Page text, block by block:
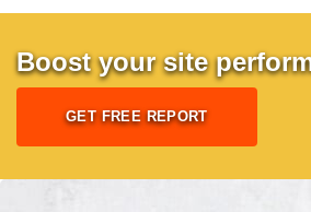
Boost your site
GET FREE REPORT